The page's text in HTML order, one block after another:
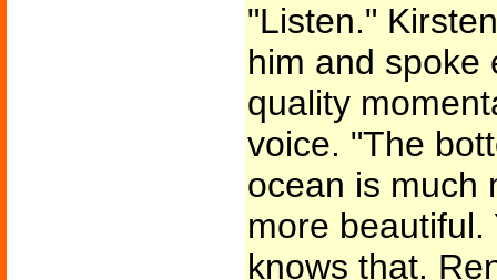
"Listen."
him and spoke
quality
voice. "The
ocean is much
more beautiful.
knows that.